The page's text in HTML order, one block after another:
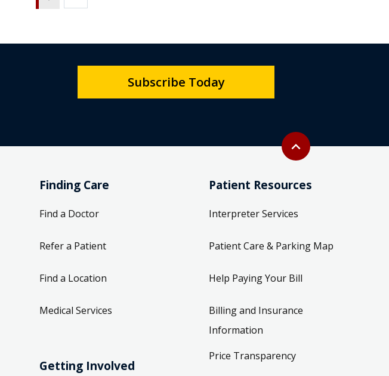
Back to top
expand_less
Subscribe Today
Finding Care
Find a Doctor
Refer a Patient
Find a Location
Medical Services
Getting Involved
Patient Resources
Interpreter Services
Patient Care & Parking Map
Help Paying Your Bill
Billing and Insurance
Information
Price Transparency